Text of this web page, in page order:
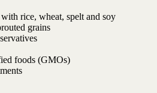
rice, wheat, spelt and soy
grains
foods (GMOs)